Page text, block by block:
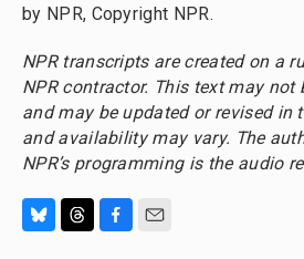
by NPR, Copyright NPR.
NPR transcripts are created on a
NPR contractor. This text may
and may be updated or revised in
and availability may vary. The
NPR’s programming is the audio